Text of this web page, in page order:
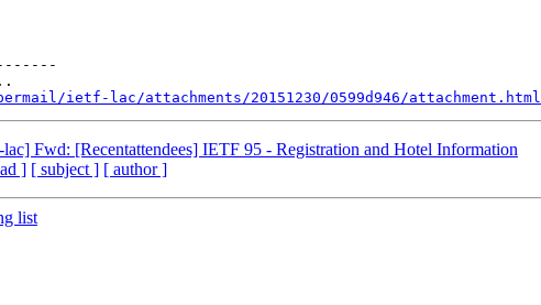
ietf-lac/attachments/20151230/0599d946/attachment.html
Fwd: [Recentattendees] IETF 95 - Registration and Hotel Information
] [ subject ] [ author ]
list